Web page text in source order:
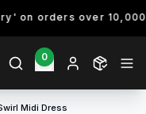
on orders over 10,000/-
0
Midi Dress